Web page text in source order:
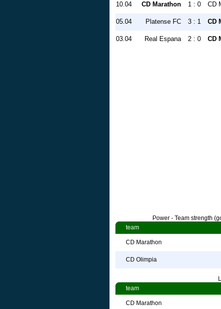
10.04 CD Marathon 1 : 0 CD
05.04 Platense FC 3 : 1 CD
03.04 Real Espana 2 : 0 CD
Power - Team strength
team
CD Marathon
CD Olimpia
team
CD Marathon